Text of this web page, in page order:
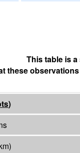
This table is
these
)
)